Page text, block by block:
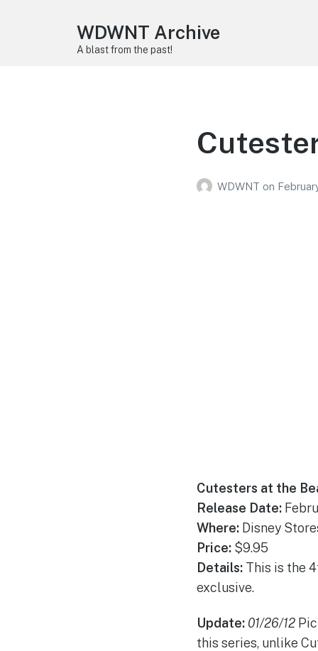
WDWNT Archive
A blast from the past!
WDWNT on
Cutesters at the
Release Date:
Where: Disney
Price:$9.95
Details: This is the
exclusive.
Update: 01/26/12
this series, unlike